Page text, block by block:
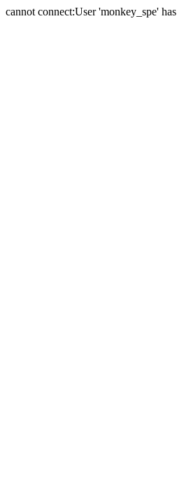
cannot connect:User 'monkey_spe'